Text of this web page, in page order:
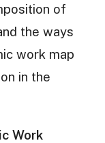
of
the ways
work map
in the
Work